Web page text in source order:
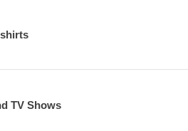
TV Shows